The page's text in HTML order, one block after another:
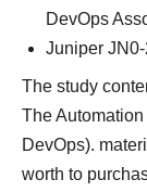
DevOps
Juniper
The study
The
DevOps).
worth to